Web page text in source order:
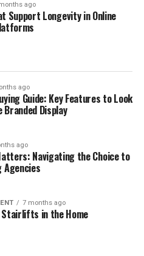
ago
Support Longevity in Online
ago
Guide: Key Features to Look
Display
ago
Navigating the Choice to
Agencies
7 months ago
in the Home